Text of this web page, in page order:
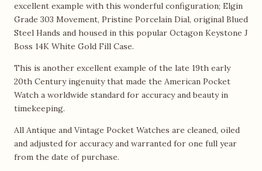
excellent example with this wonderful configuration; Elgin
Grade 303 Movement, Pristine Porcelain Dial, original Blued
Steel Hands and housed in this popular Octagon Keystone J
Boss 14K White Gold Fill Case.
This is another excellent example of the late 19th early
20th Century ingenuity that made the American Pocket
Watch a worldwide standard for accuracy and beauty in
timekeeping.
All Antique and Vintage Pocket Watches are cleaned, oiled
and adjusted for accuracy and warranted for one full year
from the date of purchase.